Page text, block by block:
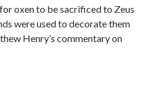
oxen to be sacrificed to Zeus
were used to decorate them
Henry’s commentary on